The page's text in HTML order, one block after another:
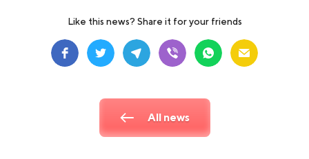
Like this news? Share it for your friends
All news